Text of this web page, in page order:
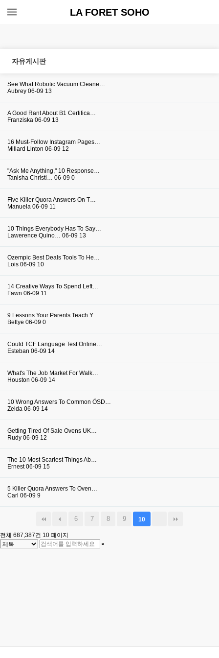
LA FORET SOHO
자유게시판
See What Robotic Vacuum Cleane…
Aubrey 06-09 13
A Good Rant About B1 Certifica…
Franziska 06-09 13
16 Must-Follow Instagram Pages…
Millard Linton 06-09 12
"Ask Me Anything," 10 Response…
Tanisha Christi… 06-09 0
Five Killer Quora Answers On T…
Manuela 06-09 11
10 Things Everybody Has To Say…
Lawerence Quino… 06-09 13
Ozempic Best Deals Tools To He…
Lois 06-09 10
14 Creative Ways To Spend Left…
Fawn 06-09 11
9 Lessons Your Parents Teach Y…
Bettye 06-09 0
Could TCF Language Test Online…
Esteban 06-09 14
What's The Job Market For Walk…
Houston 06-09 14
10 Wrong Answers To Common ÖSD…
Zelda 06-09 14
Getting Tired Of Sale Ovens UK…
Rudy 06-09 12
The 10 Most Scariest Things Ab…
Ernest 06-09 15
5 Killer Quora Answers To Oven…
Carl 06-09 9
6 7 8 9 10
전체 687,387건 10 페이지